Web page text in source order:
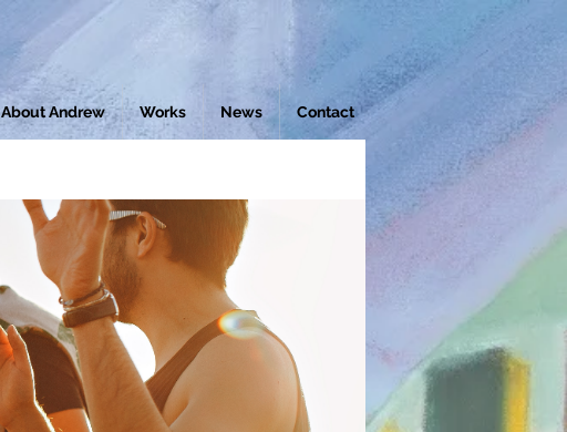
About Andrew Works News Contact